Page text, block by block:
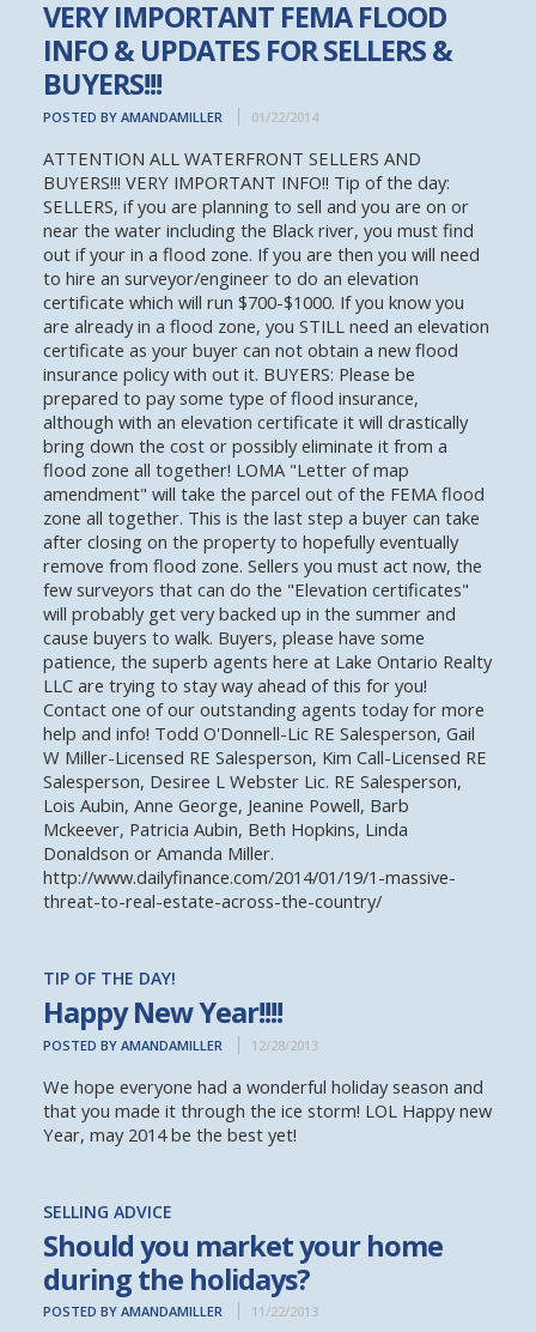
VERY IMPORTANT FEMA FLOOD
INFO & UPDATES FOR SELLERS &
BUYERS!!!
POSTED BY AMANDAMILLER 01/22/2014
ATTENTION ALL WATERFRONT SELLERS AND
BUYERS!!! VERY IMPORTANT INFO!! Tip of the day:
SELLERS, if you are planning to sell and you are on or
near the water including the Black river, you must find
out if your in a flood zone. If you are then you will need
to hire an surveyor/engineer to do an elevation
certificate which will run $700-$1000. If you know you
are already in a flood zone, you STILL need an elevation
certificate as your buyer can not obtain a new flood
insurance policy with out it. BUYERS: Please be
prepared to pay some type of flood insurance,
although with an elevation certificate it will drastically
bring down the cost or possibly eliminate it from a
flood zone all together! LOMA "Letter of map
amendment" will take the parcel out of the FEMA flood
zone all together. This is the last step a buyer can take
after closing on the property to hopefully eventually
remove from flood zone. Sellers you must act now, the
few surveyors that can do the "Elevation certificates"
will probably get very backed up in the summer and
cause buyers to walk. Buyers, please have some
patience, the superb agents here at Lake Ontario Realty
LLC are trying to stay way ahead of this for you!
Contact one of our outstanding agents today for more
help and info! Todd O'Donnell-Lic RE Salesperson, Gail
W Miller-Licensed RE Salesperson, Kim Call-Licensed RE
Salesperson, Desiree L Webster Lic. RE Salesperson,
Lois Aubin, Anne George, Jeanine Powell, Barb
Mckeever, Patricia Aubin, Beth Hopkins, Linda
Donaldson or Amanda Miller.
http://www.dailyfinance.com/2014/01/19/1-massive-
threat-to-real-estate-across-the-country/
TIP OF THE DAY!
Happy New Year!!!!
POSTED BY AMANDAMILLER 12/28/2013
We hope everyone had a wonderful holiday season and
that you made it through the ice storm! LOL Happy new
Year, may 2014 be the best yet!
SELLING ADVICE
Should you market your home
during the holidays?
POSTED BY AMANDAMILLER 11/22/2013